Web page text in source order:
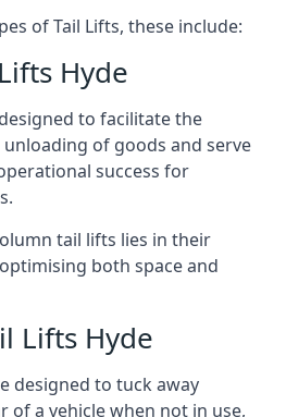
of Tail Lifts, these include:
Hyde
to facilitate the
of goods and serve
success for
tail lifts lies in their
both space and
Lifts Hyde
designed to tuck away
of a vehicle when not in use,